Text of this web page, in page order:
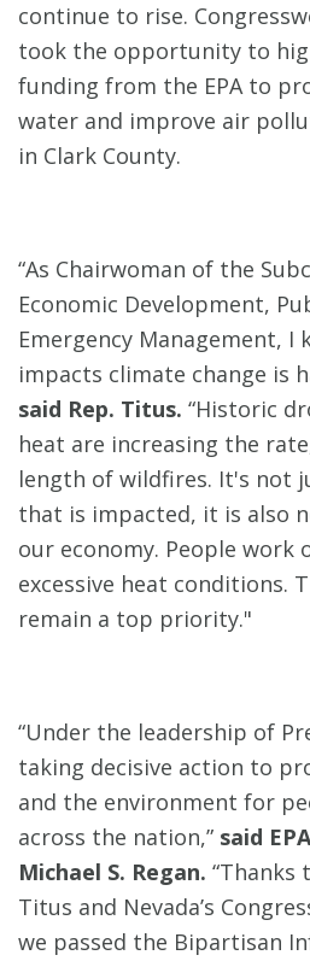
continue to rise.
took the opportunity to
funding from the EPA to
water and improve air
in Clark County.
“As Chairwoman of the
Economic Development,
Emergency Management,
impacts climate change is
said Rep. Titus. “Historic
heat are increasing the
length of wildfires. It's not
that is impacted, it is also
our economy. People work
excessive heat conditions.
remain a top priority."
“Under the leadership of
taking decisive action to
and the environment for
across the nation,” said
Michael S. Regan. “Thanks
Titus and Nevada’s
we passed the Bipartisan